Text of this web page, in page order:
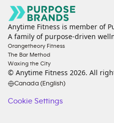
Anytime Fitness is member of
A family of purpose-driven
Orangetheory Fitness
The Bar Method
Waxing the City
© Anytime Fitness 2026. All
Canada (English)
Cookie Settings